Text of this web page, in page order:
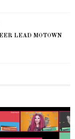
LEAD MOTOWN